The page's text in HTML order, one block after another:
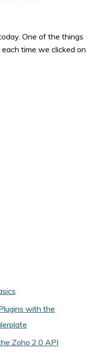
One of the things
time we clicked on
with the
Zoho 2.0 API